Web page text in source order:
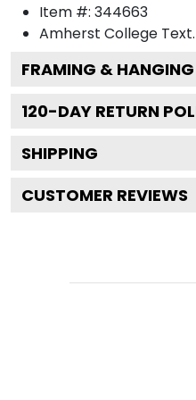
Item #: 344663
Amherst College Text.
FRAMING &
120-DAY RETURN
SHIPPING
CUSTOMER REVIEWS